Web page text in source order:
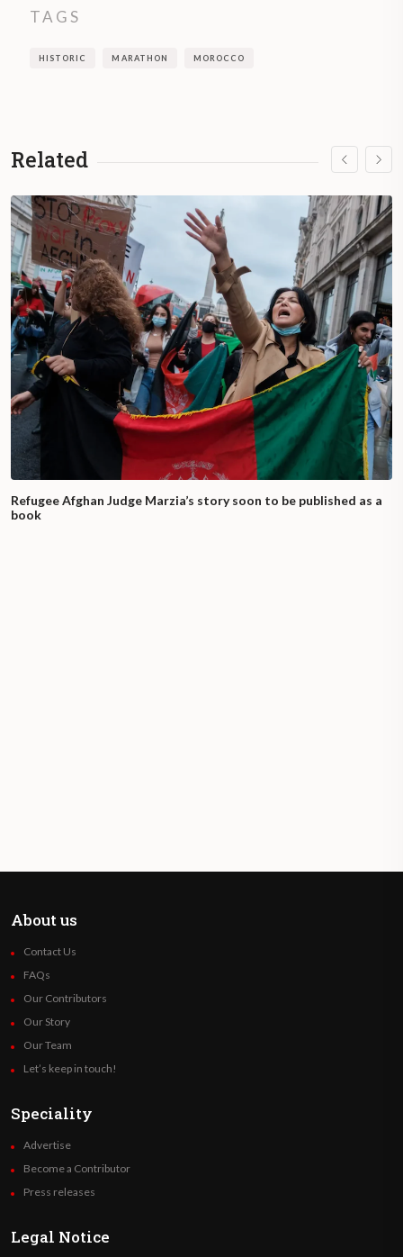
TAGS
HISTORIC MARATHON MOROCCO
Related
Refugee Afghan Judge Marzia’s story soon to be published as a
book
About us
Contact Us
FAQs
Our Contributors
Our Story
Our Team
Let’s keep in touch!
Speciality
Advertise
Become a Contributor
Press releases
Legal Notice